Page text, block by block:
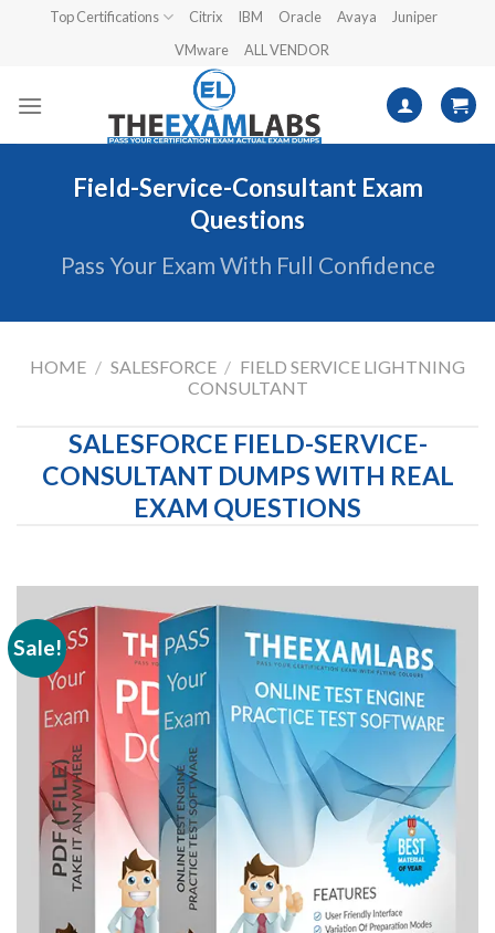
Top Certifications Citrix IBM Oracle Avaya
Juniper
VMware
ALL VENDOR
Field-Service-Consultant Exam
Questions
Pass Your Exam With Full Confidence
HOME / SALESFORCE / FIELD SERVICE LIGHTNING
CONSULTANT
SALESFORCE FIELD-SERVICE-
CONSULTANT DUMPS WITH REAL
EXAM QUESTIONS
Sale!